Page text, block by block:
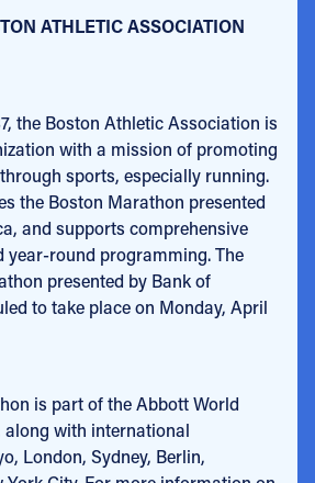
ATHLETIC ASSOCIATION
the Boston Athletic Association is
with a mission of promoting
sports, especially running.
the Boston Marathon presented
and supports comprehensive
year-round programming. The
presented by Bank of
to take place on Monday, April
is part of the Abbott World
with international
London, Sydney, Berlin,